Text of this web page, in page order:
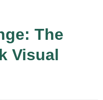
The
Visual